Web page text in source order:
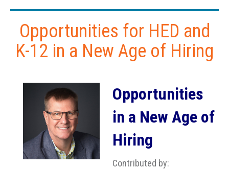
Opportunities for HED and
K-12 in a New Age of Hiring
Opportunities
in a New Age of
Hiring
Contributed by: